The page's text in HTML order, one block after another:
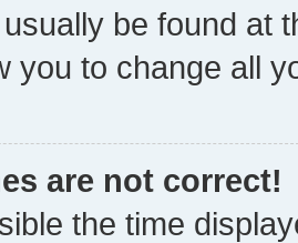
be found at
you to change all
are not correct!
the time